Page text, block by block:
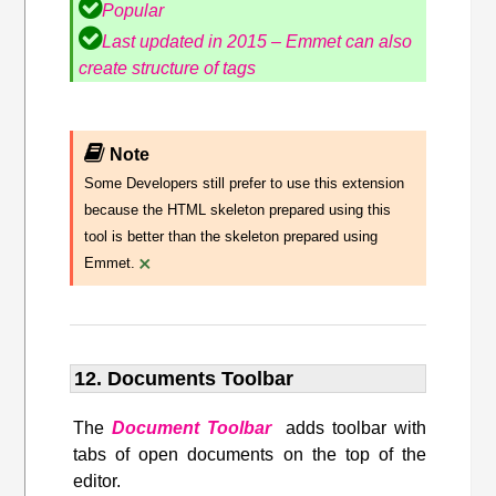
Popular
Last updated in 2015 – Emmet can also
create structure of tags
Note
Some Developers still prefer to use this extension
because the HTML skeleton prepared using this
tool is better than the skeleton prepared using
Emmet. ×
12. Documents Toolbar
TheDocument Toolbaradds toolbar with
tabs of open documents on the top of the
editor.